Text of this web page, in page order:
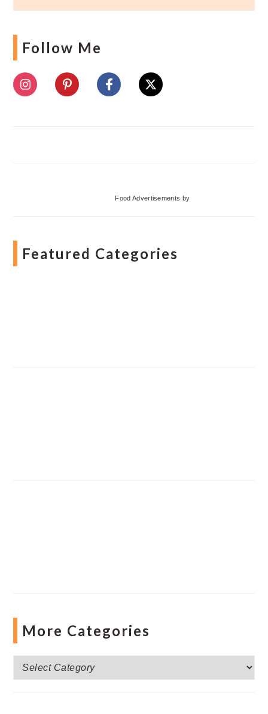
Follow Me
Food Advertisements by
Featured Categories
More Categories
More
Categories